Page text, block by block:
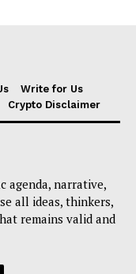
Write for Us
Crypto Disclaimer
agenda, narrative,
all ideas, thinkers,
remains valid and